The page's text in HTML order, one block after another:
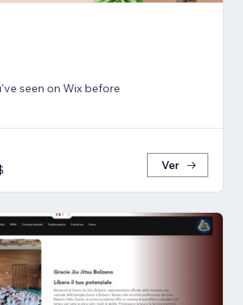
seen on Wix before
Ver